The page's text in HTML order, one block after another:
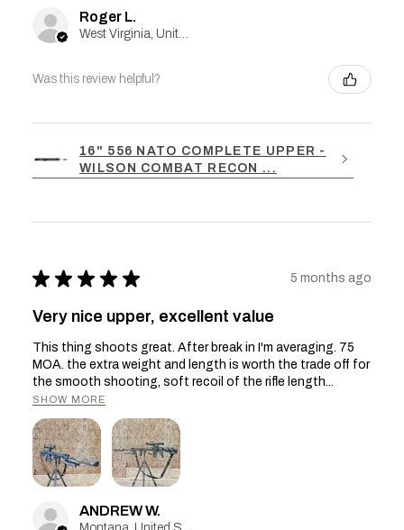
Roger L.
Was this review helpful?
16" 556 NATO COMPLETE UPPER -
WILSON COMBAT RECON ...
★ ★ ★ ★ ★ 5 months ago
Very nice upper, excellent value
This thing shoots great. After break in I'm averaging. 75
MOA. the extra weight and length is worth the trade off for
the smooth shooting, soft recoil of the rifle length...
SHOW MORE
ANDREW W.